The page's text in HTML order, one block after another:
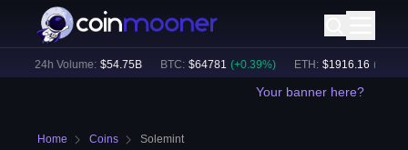
24h Volume: $54.75B BTC: $64781 (+ 0.39%) ETH: $ 1916.16 (+ 2.05
Your banner here?
Home Coins Solemint